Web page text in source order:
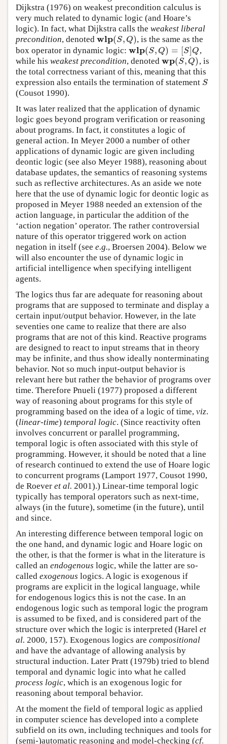
Dijkstra (1976) on weakest precondition calculus is
very much related to dynamic logic (and Hoare’s
logic). In fact, what Dijkstra calls the weakest liberal
precondition, denoted wlp(S, Q)
wlp(S,Q)
, is the same as the
box operator in dynamic logic: wlp(S, Q) = [S]Q
wlp(S,Q)=[ S]Q
,
while his weakest precondition, denoted wp(S, Q)
wp(S,Q)
, is
the total correctness variant of this, meaning that this
expression also entails the termination of statement S
S
(Cousot 1990).
It was later realized that the application of dynamic
logic goes beyond program verification or reasoning
about programs. In fact, it constitutes a logic of
general action. In Meyer 2000 a number of other
applications of dynamic logic are given including
deontic logic (see also Meyer 1988), reasoning about
database updates, the semantics of reasoning systems
such as reflective architectures. As an aside we note
here that the use of dynamic logic for deontic logic as
proposed in Meyer 1988 needed an extension of the
action language, in particular the addition of the
‘action negation’ operator. The rather controversial
nature of this operator triggered work on action
negation in itself (see e.g., Broersen 2004). Below we
will also encounter the use of dynamic logic in
artificial intelligence when specifying intelligent
agents.
The logics thus far are adequate for reasoning about
programs that are supposed to terminate and display a
certain input/output behavior. However, in the late
seventies one came to realize that there are also
programs that are not of this kind. Reactive programs
are designed to react to input streams that in theory
may be infinite, and thus show ideally nonterminating
behavior. Not so much input-output behavior is
relevant here but rather the behavior of programs over
time. Therefore Pnueli (1977) proposed a different
way of reasoning about programs for this style of
programming based on the idea of a logic of time, viz.
(linear-time) temporal logic. (Since reactivity often
involves concurrent or parallel programming,
temporal logic is often associated with this style of
programming. However, it should be noted that a line
of research continued to extend the use of Hoare logic
to concurrent programs (Lamport 1977, Cousot 1990,
de Roever et al. 2001).) Linear-time temporal logic
typically has temporal operators such as next-time,
always (in the future), sometime (in the future), until
and since.
An interesting difference between temporal logic on
the one hand, and dynamic logic and Hoare logic on
the other, is that the former is what in the literature is
called an endogenous logic, while the latter are so-
called exogenous logics. A logic is exogenous if
programs are explicit in the logical language, while
for endogenous logics this is not the case. In an
endogenous logic such as temporal logic the program
is assumed to be fixed, and is considered part of the
structure over which the logic is interpreted (Harel et
al. 2000, 157). Exogenous logics are compositional
and have the advantage of allowing analysis by
structural induction. Later Pratt (1979b) tried to blend
temporal and dynamic logic into what he called
process logic, which is an exogenous logic for
reasoning about temporal behavior.
At the moment the field of temporal logic as applied
in computer science has developed into a complete
subfield on its own, including techniques and tools for
(semi-)automatic reasoning and model-checking (cf.